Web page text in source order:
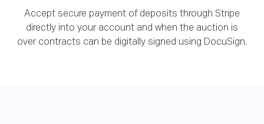
Accept secure payment of deposits through Stripe
directly into your account and when the auction is
over contracts can be digitally signed using DocuSign.